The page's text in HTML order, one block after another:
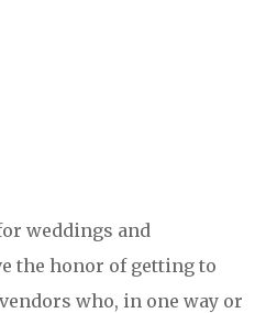
weddings and
the honor of getting to
who, in one way or